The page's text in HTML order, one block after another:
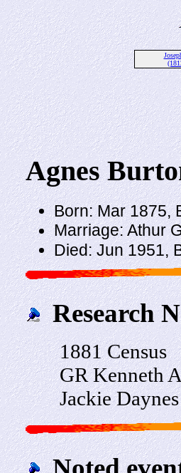
Agnes
Born: Mar 1875,
Marriage: Athur
Died: Jun 1951,
Research
1881 Census
GR Kenneth
Jackie